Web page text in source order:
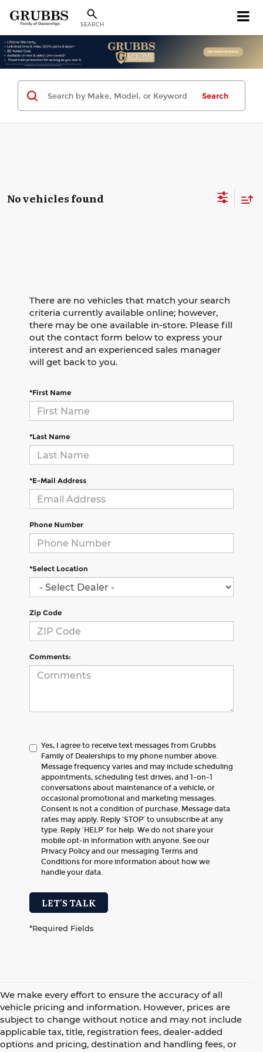
SEARCH
Search
No vehicles found
There are no vehicles that match your search
criteria currently available online; however,
there may be one available in-store. Please fill
out the contact form below to express your
interest and an experienced sales manager
will get back to you.
*First Name
*Last Name
*E-Mail Address
Phone Number
*Select Location
Zip Code
Comments:
Yes, I agree to receive text messages from Grubbs
Family of Dealerships to my phone number above.
Message frequency varies and may include scheduling
appointments, scheduling test drives, and 1-on-1
conversations about maintenance of a vehicle, or
occasional promotional and marketing messages.
Consent is not a condition of purchase. Message data
rates may apply. Reply ‘STOP’ to unsubscribe at any
type. Reply ‘HELP’ for help. We do not share your
mobile opt-in information with anyone. See our
Privacy Policy and our messaging Terms and
Conditions for more information about how we
handle your data.
LET'S TALK
*Required Fields
We make every effort to ensure the accuracy of all
vehicle pricing and information. However, prices are
subject to change without notice and may not include
applicable tax, title, registration fees, dealer-added
options and pricing, destination and handling fees, or